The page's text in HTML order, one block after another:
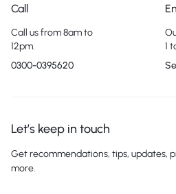
Call
Call us from 8am to
12pm.
0300-0395620
1
Let’s keep in touch
Get recommendations, tips, updates,
more.